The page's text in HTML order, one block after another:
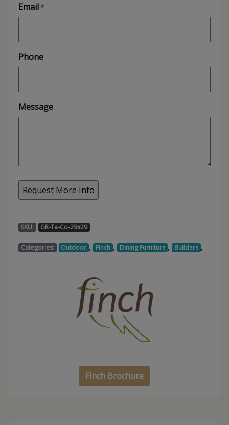
Email*
Phone
Message
SKU: GR-Ta-Co-29x29
Categories: Outdoor , Finch , Dining Furniture , Builders ,
Finch Brochure